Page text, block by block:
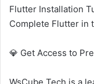
Flutter Installation
Complete Flutter in
💎 Get Access to